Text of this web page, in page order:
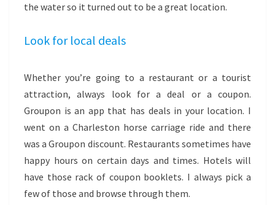
the water so it turned out to be a great location.
Look for local deals
Whether you’re going to a restaurant or a tourist
attraction, always look for a deal or a coupon.
Groupon is an app that has deals in your location. I
went on a Charleston horse carriage ride and there
was a Groupon discount. Restaurants sometimes have
happy hours on certain days and times. Hotels will
have those rack of coupon booklets. I always pick a
few of those and browse through them.